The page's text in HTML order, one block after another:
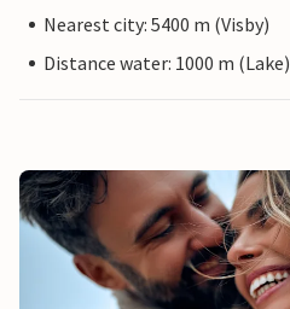
Nearest city: 5400 m (Visby)
Distance water: 1000 m (Lake)